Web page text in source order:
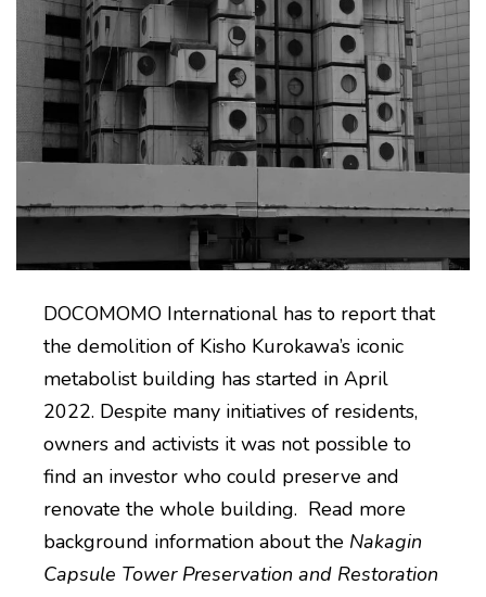
DOCOMOMO International has to report that
the demolition of Kisho Kurokawa’s iconic
metabolist building has started in April
2022. Despite many initiatives of residents,
owners and activists it was not possible to
find an investor who could preserve and
renovate the whole building. Read more
background information about the Nakagin
Capsule Tower Preservation and Restoration